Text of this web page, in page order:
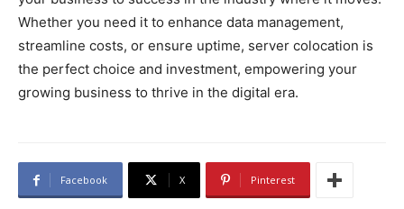
Whether you need it to enhance data management,
streamline costs, or ensure uptime, server colocation is
the perfect choice and investment, empowering your
growing business to thrive in the digital era.
Facebook X Pinterest